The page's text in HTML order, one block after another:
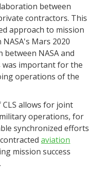
between
contractors. This
approach to mission
Mars 2020
NASA and
important for the
operations of the
allows for joint
operations, for
synchronized efforts
aviation
mission success